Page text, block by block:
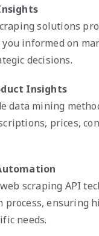
solutions
informed on
decisions.
Insights
data mining
prices,
scraping API
process, ensuring
needs.